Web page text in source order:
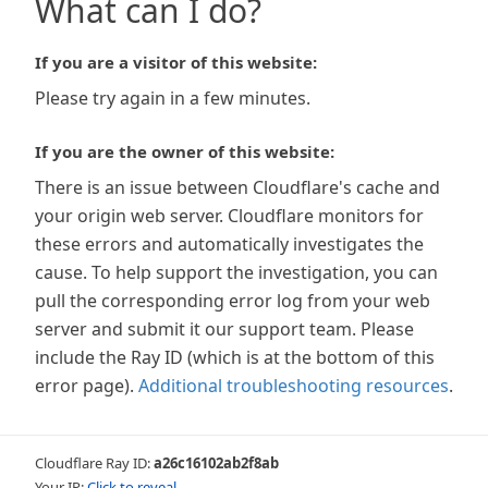
What can I do?
If you are a visitor of this website:
Please try again in a few minutes.
If you are the owner of this website:
There is an issue between Cloudflare's cache and
your origin web server. Cloudflare monitors for
these errors and automatically investigates the
cause. To help support the investigation, you can
pull the corresponding error log from your web
server and submit it our support team. Please
include the Ray ID (which is at the bottom of this
error page). Additional troubleshooting resources.
Cloudflare Ray ID:a26c16102ab2f8ab